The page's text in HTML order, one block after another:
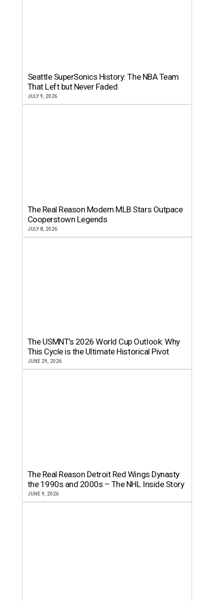
Seattle SuperSonics History: The NBA Team
That Left but Never Faded
JULY 9, 2026
The Real Reason Modern MLB Stars Outpace
Cooperstown Legends
JULY 8, 2026
The USMNT’s 2026 World Cup Outlook: Why
This Cycle is the Ultimate Historical Pivot
JUNE 29, 2026
The Real Reason Detroit Red Wings Dynasty
the 1990s and 2000s – The NHL Inside Story
JUNE 9, 2026